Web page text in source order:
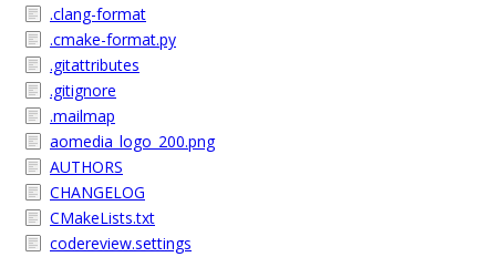
.clang-format
.cmake-format.py
.gitattributes
.gitignore
.mailmap
aomedia_logo_200.png
AUTHORS
CHANGELOG
CMakeLists.txt
codereview.settings